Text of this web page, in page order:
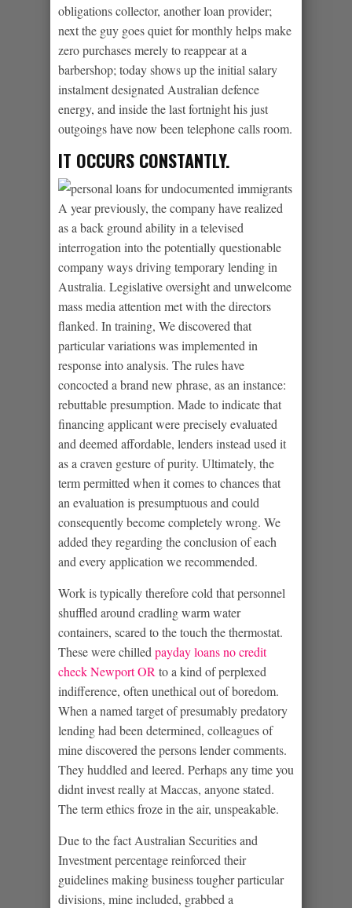
obligations collector, another loan provider;
next the guy goes quiet for monthly helps make
zero purchases merely to reappear at a
barbershop; today shows up the initial salary
instalment designated Australian defence
energy, and inside the last fortnight his just
outgoings have now been telephone calls room.
IT OCCURS CONSTANTLY.
A year previously, the company have realized
as a back ground ability in a televised
interrogation into the potentially questionable
company ways driving temporary lending in
Australia. Legislative oversight and unwelcome
mass media attention met with the directors
flanked. In training, We discovered that
particular variations was implemented in
response into analysis. The rules have
concocted a brand new phrase, as an instance:
rebuttable presumption. Made to indicate that
financing applicant were precisely evaluated
and deemed affordable, lenders instead used it
as a craven gesture of purity. Ultimately, the
term permitted when it comes to chances that
an evaluation is presumptuous and could
consequently become completely wrong. We
added they regarding the conclusion of each
and every application we recommended.
Work is typically therefore cold that personnel
shuffled around cradling warm water
containers, scared to the touch the thermostat.
These were chilled payday loans no credit
check Newport OR to a kind of perplexed
indifference, often unethical out of boredom.
When a named target of presumably predatory
lending had been determined, colleagues of
mine discovered the persons lender comments.
They huddled and leered. Perhaps any time you
didnt invest really at Maccas, anyone stated.
The term ethics froze in the air, unspeakable.
Due to the fact Australian Securities and
Investment percentage reinforced their
guidelines making business tougher particular
divisions, mine included, grabbed a